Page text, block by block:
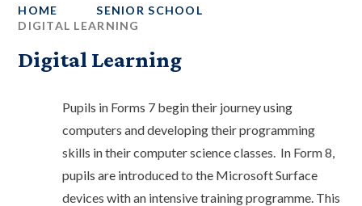
HOME
SENIOR SCHOOL
DIGITAL LEARNING
Digital Learning
Pupils in Forms 7 begin their journey using
computers and developing their programming
skills in their computer science classes. In Form 8,
pupils are introduced to the Microsoft Surface
devices with an intensive training programme. This